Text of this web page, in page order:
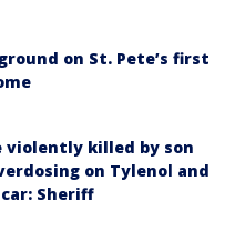
on St. Pete’s first
violently killed by son
on Tylenol and
Sheriff